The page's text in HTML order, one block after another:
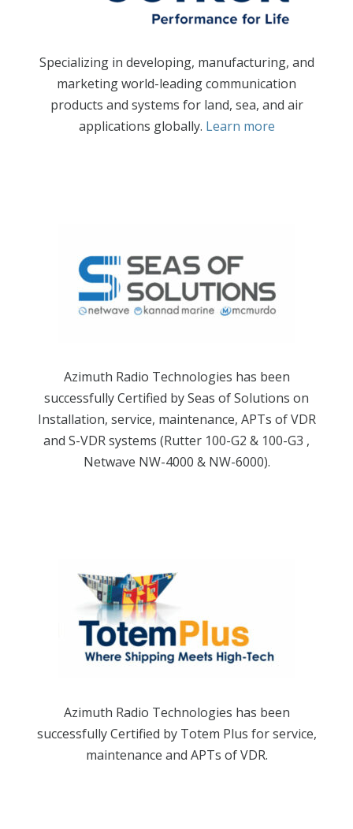
Specializing in developing, manufacturing, and
marketing world-leading communication
products and systems for land, sea, and air
applications globally. Learn more
Azimuth Radio Technologies has been
successfully Certified by Seas of Solutions on
Installation, service, maintenance, APTs of VDR
and S-VDR systems (Rutter 100-G2 & 100-G3 ,
Netwave NW-4000 & NW-6000).
Azimuth Radio Technologies has been
successfully Certified by Totem Plus for service,
maintenance and APTs of VDR.